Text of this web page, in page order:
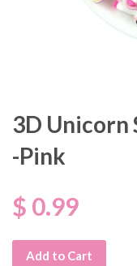
3D Unicorn
-Pink
$ 0.99
Add to Cart